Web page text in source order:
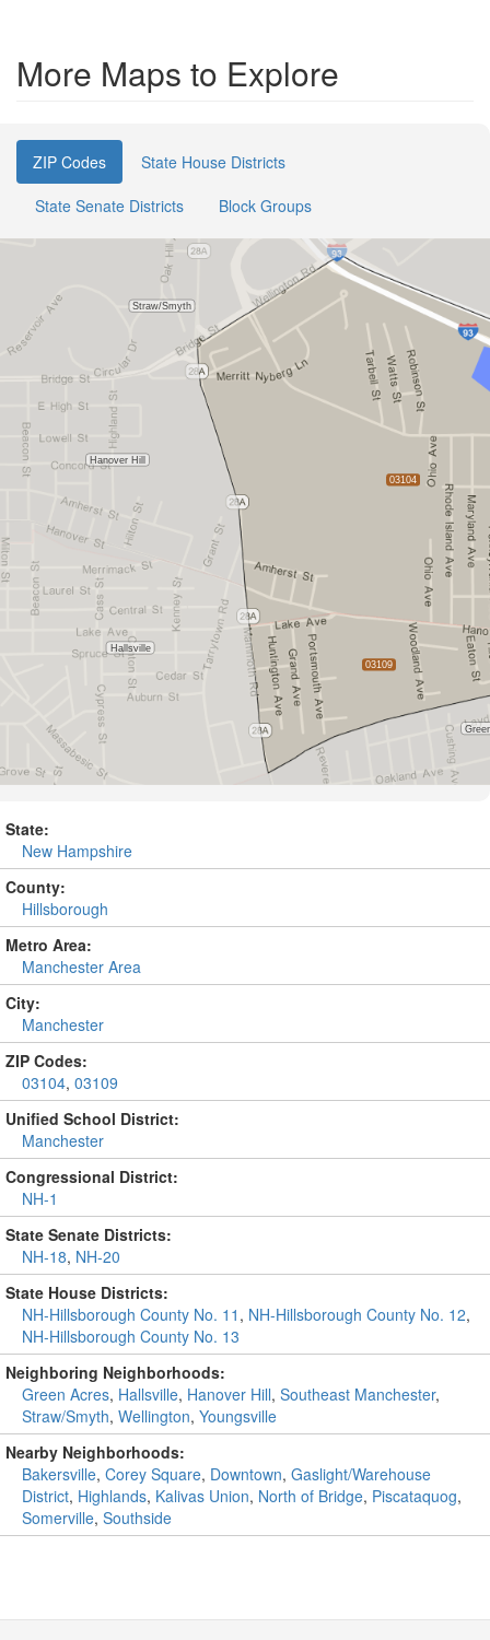
More Maps to Explore
ZIP Codes
State House Districts
State Senate Districts
Block Groups
State:
New Hampshire
County:
Hillsborough
Metro Area:
Manchester Area
City:
Manchester
ZIP Codes:
03104, 03109
Unified School District:
Manchester
Congressional District:
NH-1
State Senate Districts:
NH-18, NH-20
State House Districts:
NH-Hillsborough County No. 11 , NH-Hillsborough County No. 12,
NH-Hillsborough County No. 13
Neighboring Neighborhoods:
Green Acres, Hallsville, Hanover Hill, Southeast Manchester,
Straw/Smyth, Wellington, Youngsville
Nearby Neighborhoods:
Bakersville, Corey Square, Downtown, Gaslight/Warehouse
District, Highlands, Kalivas Union, North of Bridge, Piscataquog,
Somerville, Southside